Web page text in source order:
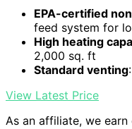
EPA-certified
feed system for
High heating
2,000 sq. ft
Standard venting
View Latest Price
As an affiliate, we